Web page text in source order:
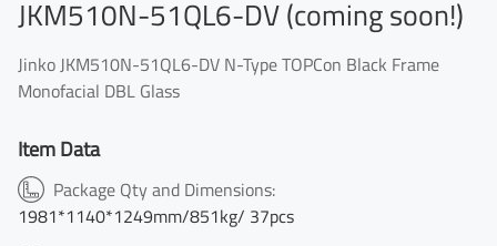
JKM510N-51QL6-DV (coming soon!)
Jinko JKM510N-51QL6-DV N-Type TOPCon Black Frame
Monofacial DBL Glass
Item Data
Package Qty and Dimensions:
1981*1140*1249mm/851kg/ 37pcs